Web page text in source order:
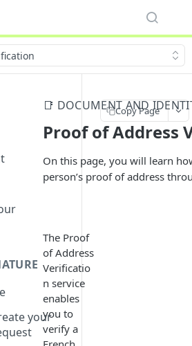
your
📑 DOCUMENT AND
Proof of Address
On this page, you will learn
person’s proof of address
The Proof
of Address
Verificatio
n service
enables
you to
verify a
Copy Page